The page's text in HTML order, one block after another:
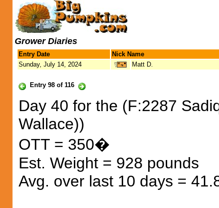
Grower Diaries
Entry Date
Nick Name
Sunday, July 14, 2024
Matt D.
Entry 98 of 116
Day 40 for the (F:2287
Wallace))
OTT = 350�
Est. Weight = 928 pounds
Avg. over last 10 days =